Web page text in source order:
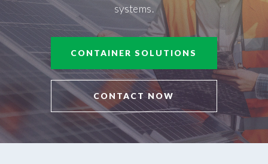
systems.
CONTAINER SOLUTIONS
CONTACT NOW